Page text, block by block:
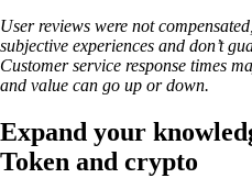
User reviews were not
subjective experiences and don’t
Customer service response times
and value can go up or down.
Expand your
Token and crypto